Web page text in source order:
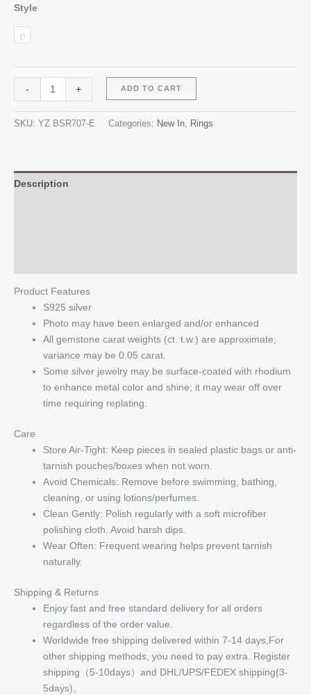
Style
-
Daisy
+ ADD TO CART
SKU: YZ BSR707-E Categories: New In, Rings
Description
Product Features
S925 silver
Photo may have been enlarged and/or enhanced
All gemstone carat weights (ct. t.w.) are approximate;
variance may be 0.05 carat.
Some silver jewelry may be surface-coated with rhodium
to enhance metal color and shine; it may wear off over
time requiring replating.
Care
Store Air-Tight: Keep pieces in sealed plastic bags or anti-
tarnish pouches/boxes when not worn.
Avoid Chemicals: Remove before swimming, bathing,
cleaning, or using lotions/perfumes.
Clean Gently: Polish regularly with a soft microfiber
polishing cloth. Avoid harsh dips.
Wear Often: Frequent wearing helps prevent tarnish
naturally.
Shipping & Returns
Enjoy fast and free standard delivery for all orders
regardless of the order value.
Worldwide free shipping delivered within 7-14 days,For
other shipping methods, you need to pay extra. Register
shipping（5-10days）and DHL/UPS/FEDEX shipping(3-
5days)。